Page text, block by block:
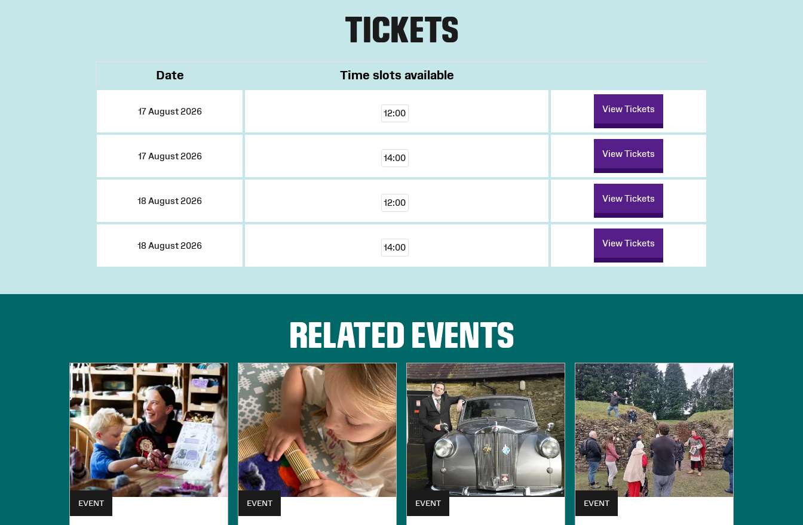
TICKETS
Date Time slots available
17 August 2026 12:00 View Tickets
17 August 2026 14:00 View Tickets
18 August 2026 12:00 View Tickets
18 August 2026 14:00 View Tickets
RELATED EVENTS
EVENT EVENT EVENT EVENT